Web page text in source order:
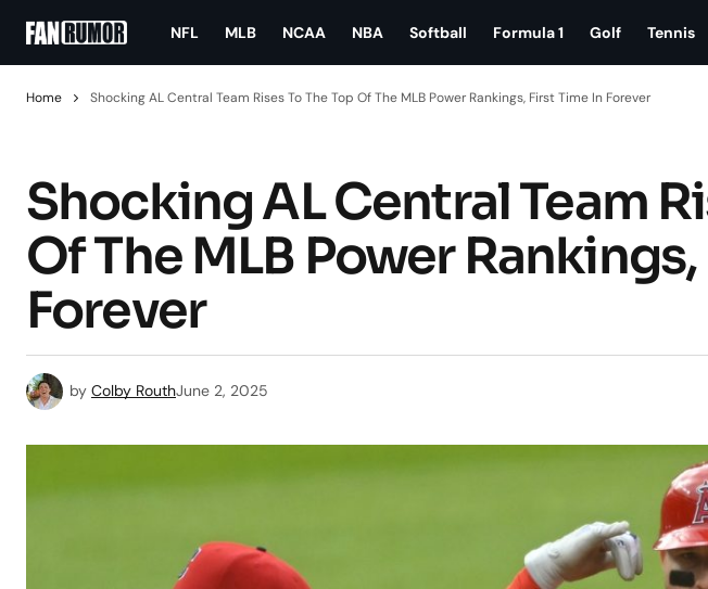
NFL MLB NCAA NBA Softball Formula 1 Golf Tennis
Home Shocking AL Central Team Rises To The Top Of The MLB Power Rankings, First Time In Forever
Shocking AL Central Team
Of The MLB Power
Forever
by Colby RouthJune 2, 2025